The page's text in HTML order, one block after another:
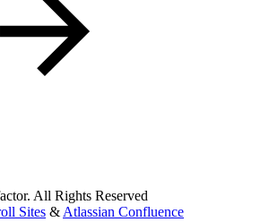
All Rights Reserved
Sites & Atlassian Confluence